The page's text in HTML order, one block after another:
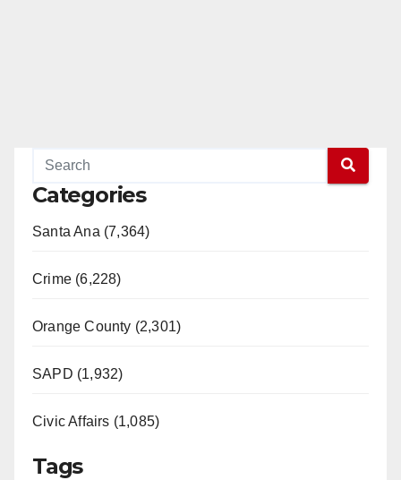
Categories
Santa Ana (7,364)
Crime (6,228)
Orange County (2,301)
SAPD (1,932)
Civic Affairs (1,085)
Tags